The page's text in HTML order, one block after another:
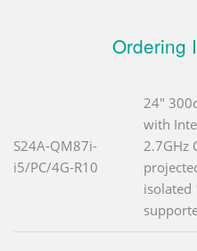
Ordering
S24A-QM87i-
i5/PC/4G-R10
24"
with
2.7GHz
isolated